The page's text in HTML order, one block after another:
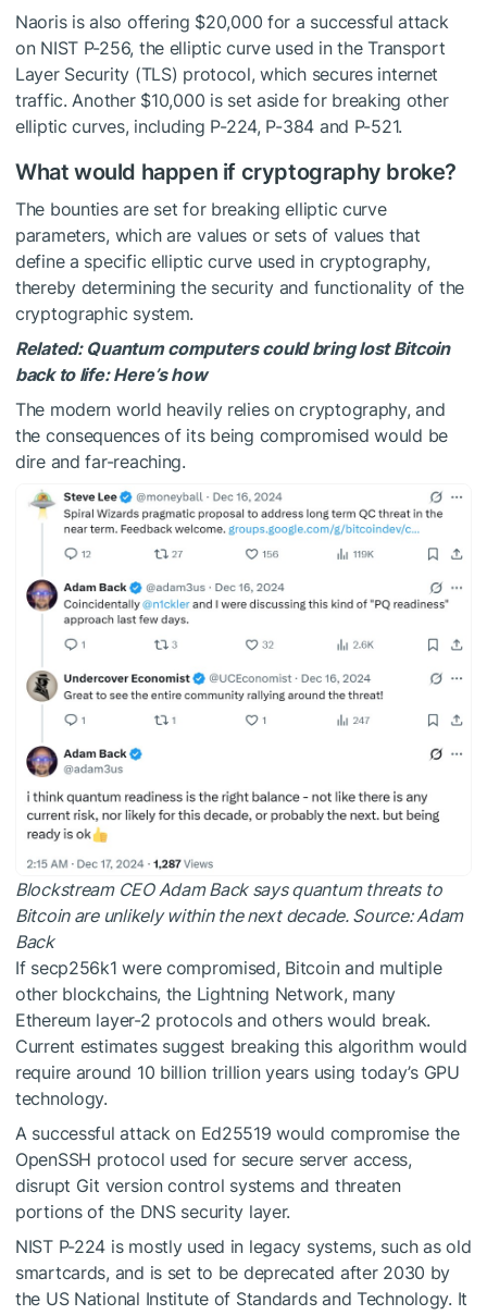
Naoris is also offering $20,000 for a successful attack
on NIST P-256, the elliptic curve used in the Transport
Layer Security (TLS) protocol, which secures internet
traffic. Another $10,000 is set aside for breaking other
elliptic curves, including P-224, P-384 and P-521.
What would happen if cryptography broke?
The bounties are set for breaking elliptic curve
parameters, which are values or sets of values that
define a specific elliptic curve used in cryptography,
thereby determining the security and functionality of the
cryptographic system.
Related: Quantum computers could bring lost Bitcoin
back to life: Here’s how
The modern world heavily relies on cryptography, and
the consequences of its being compromised would be
dire and far-reaching.
Blockstream CEO Adam Back says quantum threats to
Bitcoin are unlikely within the next decade. Source:Adam
Back
If secp256k1 were compromised, Bitcoin and multiple
other blockchains, the Lightning Network, many
Ethereum layer-2 protocols and others would break.
Current estimates suggest breaking this algorithm would
require around 10 billion trillion years using today’s GPU
technology.
A successful attack on Ed25519 would compromise the
OpenSSH protocol used for secure server access,
disrupt Git version control systems and threaten
portions of the DNS security layer.
NIST P-224 is mostly used in legacy systems, such as old
smartcards, and is set to be deprecated after 2030 by
the US National Institute of Standards and Technology. It